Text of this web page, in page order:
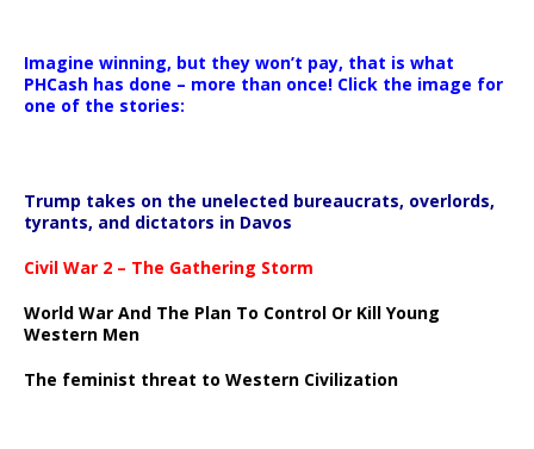
Imagine winning, but they won’t pay, that is what
PHCash has done – more than once! Click the image for
one of the stories:
Trump takes on the unelected bureaucrats, overlords,
tyrants, and dictators in Davos
Civil War 2 – The Gathering Storm
World War And The Plan To Control Or Kill Young
Western Men
The feminist threat to Western Civilization